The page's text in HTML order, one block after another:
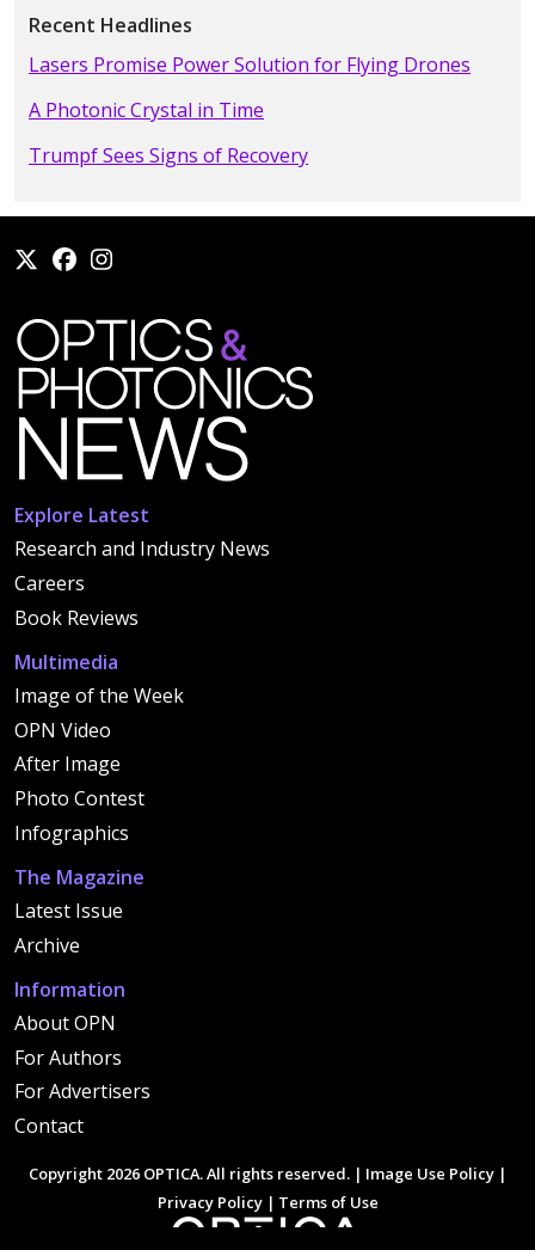
Recent Headlines
Lasers Promise Power Solution for Flying Drones
A Photonic Crystal in Time
Trumpf Sees Signs of Recovery
Explore Latest
Research and Industry News
Careers
Book Reviews
Multimedia
Image of the Week
OPN Video
After Image
Photo Contest
Infographics
The Magazine
Latest Issue
Archive
Information
About OPN
For Authors
For Advertisers
Contact
Copyright 2026 OPTICA. All rights reserved. | Image Use Policy |
Privacy Policy| Terms of Use